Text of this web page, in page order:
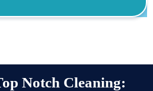
Notch Cleaning: